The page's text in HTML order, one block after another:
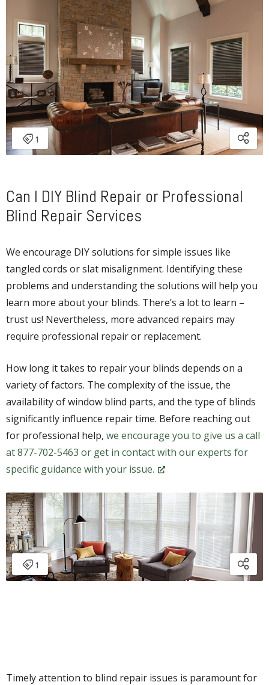
Can I DIY Blind Repair or Professional
Blind Repair Services
We encourage DIY solutions for simple issues like
tangled cords or slat misalignment. Identifying these
problems and understanding the solutions will help you
learn more about your blinds. There’s a lot to learn –
trust us! Nevertheless, more advanced repairs may
require professional repair or replacement.
How long it takes to repair your blinds depends on a
variety of factors. The complexity of the issue, the
availability of window blind parts, and the type of blinds
significantly influence repair time. Before reaching out
for professional help, we encourage you to give us a call
at 877-702-5463 or get in contact with our experts for
specific guidance with your issue.
Timely attention to blind repair issues is paramount for